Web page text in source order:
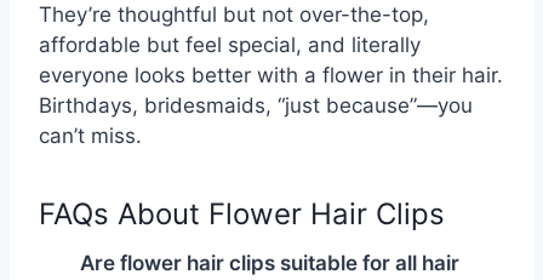
They’re thoughtful but not over-the-top,
affordable but feel special, and literally
everyone looks better with a flower in their hair.
Birthdays, bridesmaids, “just because”—you
can’t miss.
FAQs About Flower Hair Clips
Are flower hair clips suitable for all hair